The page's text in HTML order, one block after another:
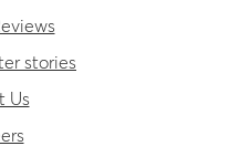
stories
Us